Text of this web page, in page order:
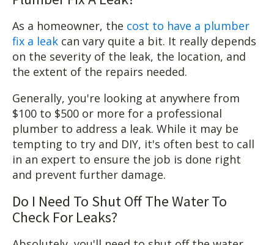
As a homeowner, the cost to have a plumber
fix a leak can vary quite a bit. It really depends
on the severity of the leak, the location, and
the extent of the repairs needed.
Generally, you're looking at anywhere from
$100 to $500 or more for a professional
plumber to address a leak. While it may be
tempting to try and DIY, it's often best to call
in an expert to ensure the job is done right
and prevent further damage.
Do I Need To Shut Off The Water To
Check For Leaks?